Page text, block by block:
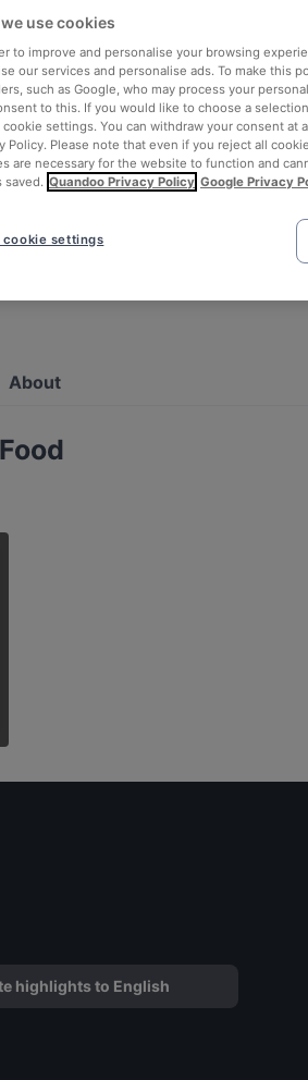
About
highlights to English
use cookies
to improve and personalise your browsing
our services and personalise ads. To make this
such as Google, who may process your
to this. If you would like to choose a
settings. You can withdraw your consent at
Policy. Please note that even if you reject all
are necessary for the website to function and
saved. Quandoo Privacy Policy Google Privacy
cookie settings